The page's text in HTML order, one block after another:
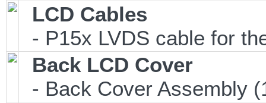
LCD Cables
- P15x LVDS cable for
Back LCD Cover
- Back Cover Assembly